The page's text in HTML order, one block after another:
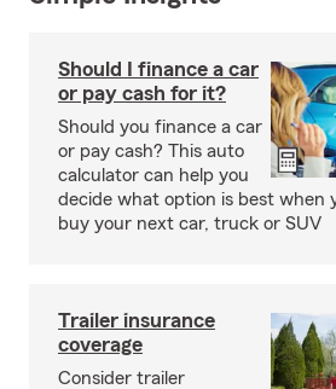
Should I finance a car
or pay cash for it?
Should you finance a car
or pay cash? This auto
calculator can help you
decide what option is best when
buy your next car, truck or SUV
Trailer insurance
coverage
Consider trailer